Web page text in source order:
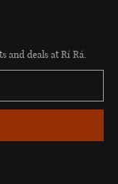
and deals at Rí Rá.